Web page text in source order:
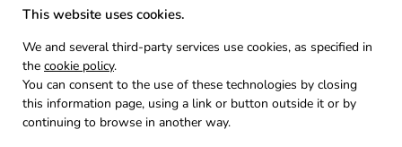
PRIVACY
COOKIES
This website uses cookies.
We and several third-party services use cookies, as specified in
the cookie policy.
You can consent to the use of these technologies by closing
this information page, using a link or button outside it or by
continuing to browse in another way.